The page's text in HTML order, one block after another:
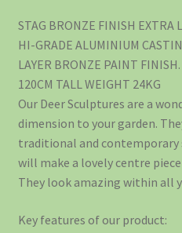
STAG BRONZE FINISH EXTRA
HI-GRADE ALUMINIUM
LAYER BRONZE PAINT FINISH.
120CM TALL WEIGHT 24KG
Our Deer Sculptures are a
dimension to your garden.
traditional and contemporary
will make a lovely centre
They look amazing within all
Key features of our product: